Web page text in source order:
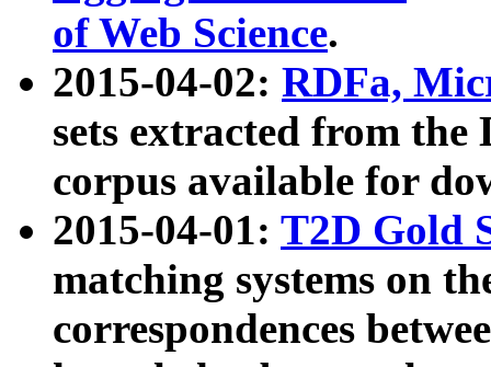
of Web Science.
2015-04-02: RDFa,
sets extracted from the
corpus available for
2015-04-01: T2D Gold
matching systems on
correspondences